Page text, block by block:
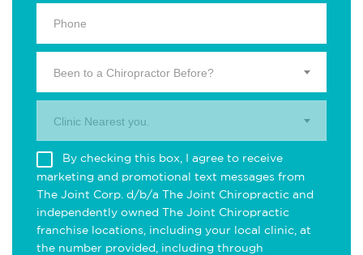
Been to a Chiropractor Before?
Clinic Nearest you.
By checking this box, I agree to receive
marketing and promotional text messages from
The Joint Corp. d/b/a The Joint Chiropractic and
independently owned The Joint Chiropractic
franchise locations, including your local clinic, at
the number provided, including through